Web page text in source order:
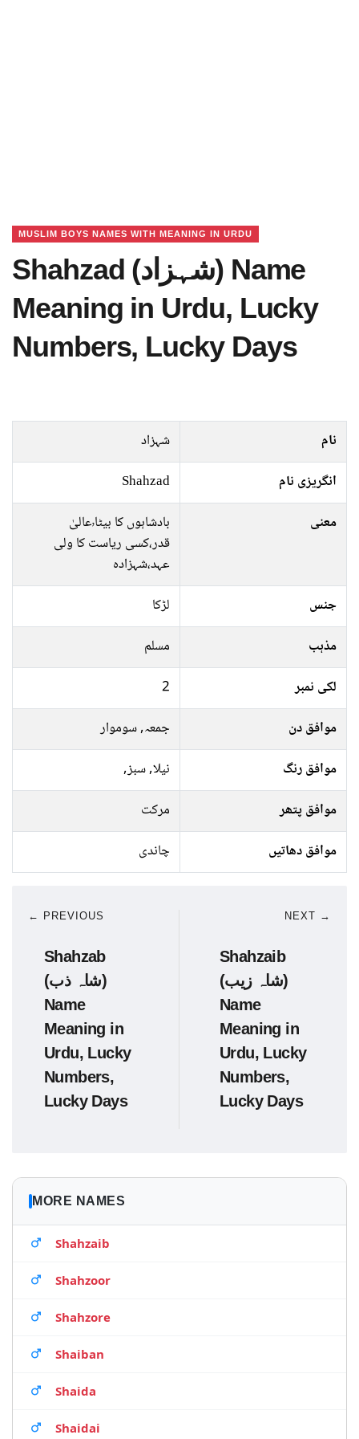
MUSLIM BOYS NAMES WITH MEANING IN URDU
Shahzad (شہزاد) Name
Meaning in Urdu, Lucky
Numbers, Lucky Days
نام
شہزاد
انگریزی نام
Shahzad
معنی
بادشاہوں کا بیٹا٬عالیٰ
قدر،کسی ریاست کا ولی
عہد،شہزادہ
جنس
لڑکا
مذہب
مسلم
لکی نمبر
2
موافق دن
جمعہ, سوموار
موافق رنگ
نیلا, سبز,
موافق پتھر
مرکت
موافق دھاتیں
چاندی
← PREVIOUS
Shahzab
(شاہ ذب)
Name
Meaning in
Urdu, Lucky
Numbers,
Lucky Days
NEXT →
Shahzaib
(شاہ زیب)
Name
Meaning in
Urdu, Lucky
Numbers,
Lucky Days
MORE NAMES
Shahzaib
Shahzoor
Shahzore
Shaiban
Shaida
Shaidai